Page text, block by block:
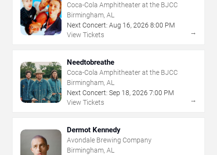
Coca-Cola Amphitheater at the BJCC
Birmingham, AL
Next Concert: Aug 16, 2026 8:00 PM
View Tickets
→
Needtobreathe
Coca-Cola Amphitheater at the BJCC
Birmingham, AL
Next Concert: Sep 18, 2026 7:00 PM
View Tickets
→
Dermot Kennedy
Avondale Brewing Company
Birmingham, AL